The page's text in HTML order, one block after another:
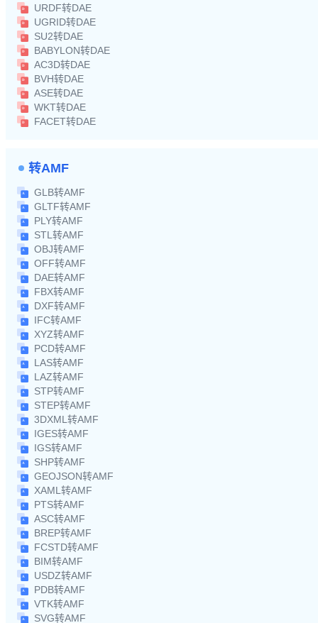
URDF转DAE
UGRID转DAE
SU2转DAE
BABYLON转DAE
AC3D转DAE
BVH转DAE
ASE转DAE
WKT转DAE
FACET转DAE
转AMF
GLB转AMF
GLTF转AMF
PLY转AMF
STL转AMF
OBJ转AMF
OFF转AMF
DAE转AMF
FBX转AMF
DXF转AMF
IFC转AMF
XYZ转AMF
PCD转AMF
LAS转AMF
LAZ转AMF
STP转AMF
STEP转AMF
3DXML转AMF
IGES转AMF
IGS转AMF
SHP转AMF
GEOJSON转AMF
XAML转AMF
PTS转AMF
ASC转AMF
BREP转AMF
FCSTD转AMF
BIM转AMF
USDZ转AMF
PDB转AMF
VTK转AMF
SVG转AMF